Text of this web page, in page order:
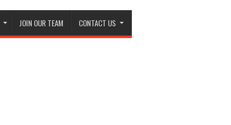
JOIN OUR TEAM CONTACT US